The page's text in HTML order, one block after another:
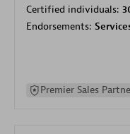
Certified individuals:
Endorsements:
Premier Sales